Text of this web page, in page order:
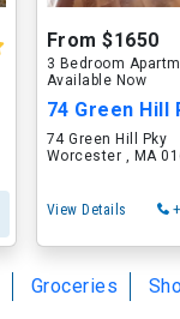
From $1650
3 Bedroom
Available Now
74 Green Hill
74 Green Hill Pky
Worcester , MA
View Details
Groceries